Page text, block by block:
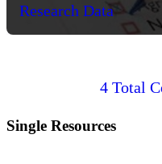
Research Data
4 Total
Single Resources